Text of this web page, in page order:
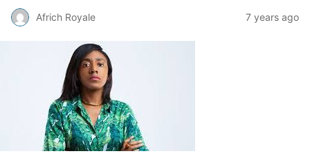
Africh Royale 7 years ago